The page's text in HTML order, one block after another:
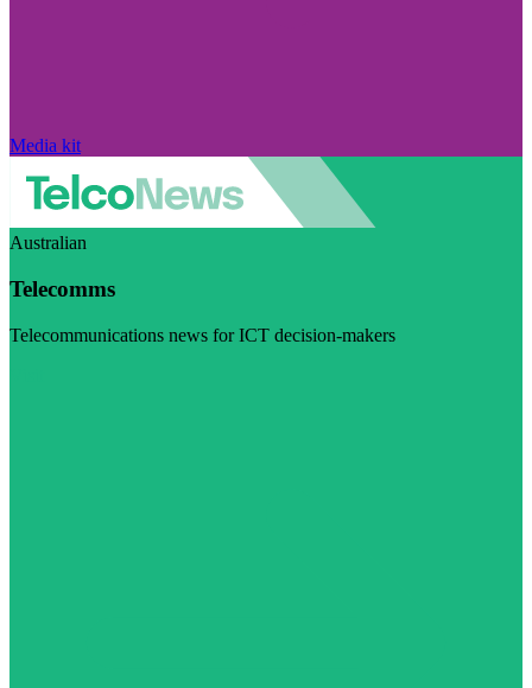
Media kit
Australian
Telecomms
Telecommunications news for ICT decision-makers